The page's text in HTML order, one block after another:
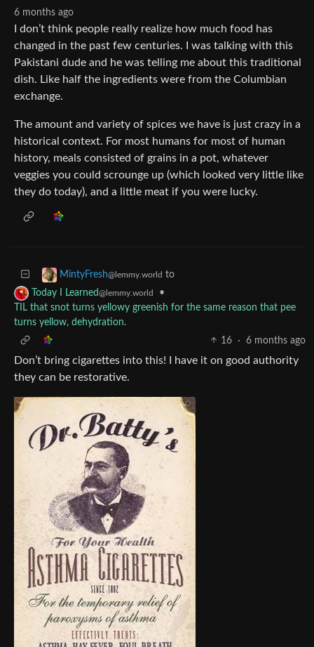
6 months ago
I don’t think people really realize how much food has
changed in the past few centuries. I was talking with this
Pakistani dude and he was telling me about this traditional
dish. Like half the ingredients were from the Columbian
exchange.
The amount and variety of spices we have is just crazy in a
historical context. For most humans for most of human
history, meals consisted of grains in a pot, whatever
veggies you could scrounge up (which looked very little like
they do today), and a little meat if you were lucky.
MintyFresh@lemmy.world to
Today I Learned@lemmy.world
•
TIL that snot turns yellowy greenish for the same reason that pee
turns yellow, dehydration.
16
· 6 months ago
Don’t bring cigarettes into this! I have it on good authority
they can be restorative.